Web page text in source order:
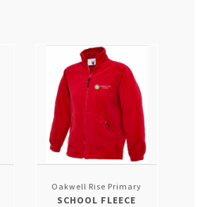
Oakwell Rise Primary
SCHOOL FLEECE